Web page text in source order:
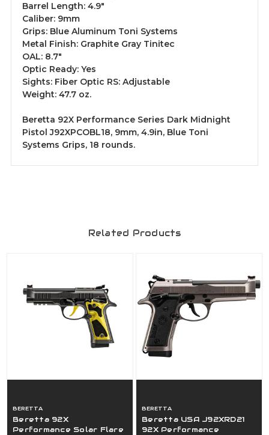
Barrel Length: 4.9"
Caliber: 9mm
Grips: Blue Aluminum Toni Systems
Metal Finish: Graphite Gray Tinitec
OAL: 8.7"
Optic Ready: Yes
Sights: Fiber Optic RS: Adjustable
Weight: 47.7 oz.
Beretta 92X Performance Series Dark Midnight
Pistol J92XPCOBL18, 9mm, 4.9in, Blue Toni
Systems Grips, 18 rounds.
Related Products
BERETTA
Beretta 92X
Performance Solar Flare
BERETTA
Beretta USA J92XRD21
92X Performance